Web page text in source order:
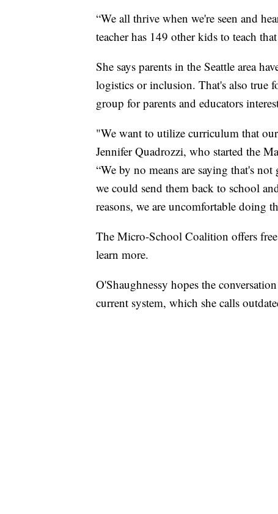
“We all thrive when we're seen and
teacher has 149 other kids to teach
She says parents in the Seattle area
logistics or inclusion. That's also true
group for parents and educators
"We want to utilize curriculum that
Jennifer Quadrozzi, who started the
“We by no means are saying that's
we could send them back to school
reasons, we are uncomfortable doing
The Micro-School Coalition offers
learn more.
O'Shaughnessy hopes the
current system, which she calls